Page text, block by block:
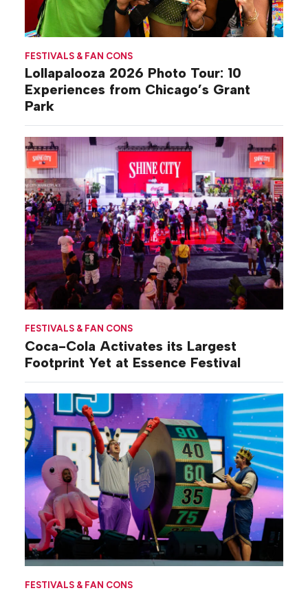
FESTIVALS & FAN CONS
Lollapalooza 2026 Photo Tour: 10
Experiences from Chicago’s Grant
Park
FESTIVALS & FAN CONS
Coca-Cola Activates its Largest
Footprint Yet at Essence Festival
FESTIVALS & FAN CONS